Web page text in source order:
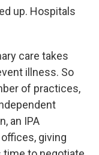
up. Hospitals
care takes
illness. So
of practices,
an IPA
giving